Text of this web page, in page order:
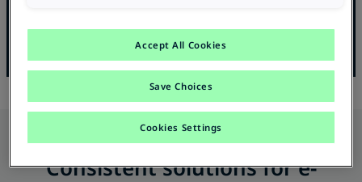
learn more
Consistent solutions for e-
Accept All Cookies
Save Choices
Cookies Settings